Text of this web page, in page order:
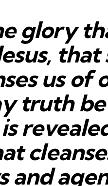
glory
us of
truth
and